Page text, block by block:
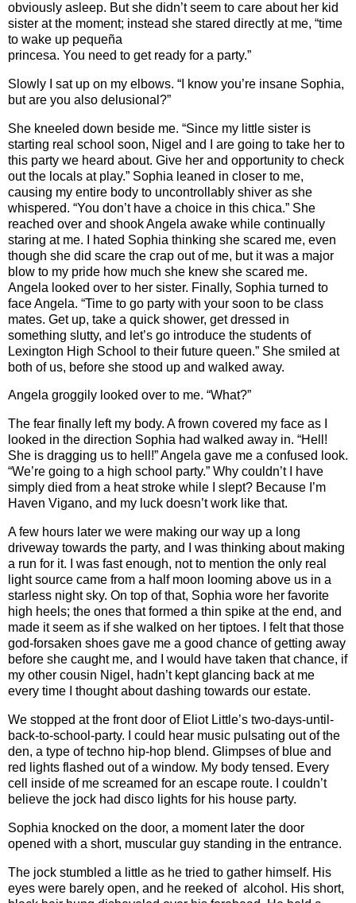
obviously asleep. But she didn’t seem to care about her kid
sister at the moment; instead she stared directly at me, “time
to wake up pequeña
princesa. You need to get ready for a party.”
Slowly I sat up on my elbows. “I know you’re insane Sophia,
but are you also delusional?”
She kneeled down beside me. “Since my little sister is
starting real school soon, Nigel and I are going to take her to
this party we heard about. Give her and opportunity to check
out the locals at play.” Sophia leaned in closer to me,
causing my entire body to uncontrollably shiver as she
whispered. “You don’t have a choice in this chica.” She
reached over and shook Angela awake while continually
staring at me. I hated Sophia thinking she scared me, even
though she did scare the crap out of me, but it was a major
blow to my pride how much she knew she scared me.
Angela looked over to her sister. Finally, Sophia turned to
face Angela. “Time to go party with your soon to be class
mates. Get up, take a quick shower, get dressed in
something slutty, and let’s go introduce the students of
Lexington High School to their future queen.” She smiled at
both of us, before she stood up and walked away.
Angela groggily looked over to me. “What?”
The fear finally left my body. A frown covered my face as I
looked in the direction Sophia had walked away in. “Hell!
She is dragging us to hell!” Angela gave me a confused look.
“We’re going to a high school party.” Why couldn’t I have
simply died from a heat stroke while I slept? Because I’m
Haven Vigano, and my luck doesn’t work like that.
A few hours later we were making our way up a long
driveway towards the party, and I was thinking about making
a run for it. I was fast enough, not to mention the only real
light source came from a half moon looming above us in a
starless night sky. On top of that, Sophia wore her favorite
high heels; the ones that formed a thin spike at the end, and
made it seem as if she walked on her tiptoes. I felt that those
god-forsaken shoes gave me a good chance of getting away
before she caught me, and I would have taken that chance, if
my other cousin Nigel, hadn’t kept glancing back at me
every time I thought about dashing towards our estate.
We stopped at the front door of Eliot Little’s two-days-until-
back-to-school-party. I could hear music pulsating out of the
den, a type of techno hip-hop blend. Glimpses of blue and
red lights flashed out of a window. My body tensed. Every
cell inside of me screamed for an escape route. I couldn’t
believe the jock had disco lights for his house party.
Sophia knocked on the door, a moment later the door
opened with a short, muscular guy standing in the entrance.
The jock stumbled a little as he tried to gather himself. His
eyes were barely open, and he reeked of alcohol. His short,